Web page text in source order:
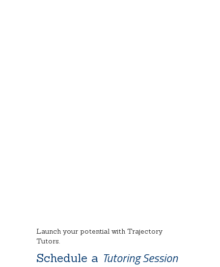
Launch your potential with Trajectory
Tutors.
Schedule a Tutoring Session